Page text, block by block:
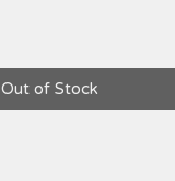
Out of Stock